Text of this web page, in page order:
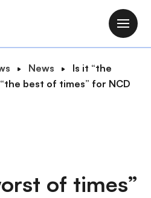
M
a
t
News
Is it “the
best of times” for NCD
of times”